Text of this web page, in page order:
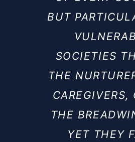
BUT
SOCIETIES
THE
CAREGIVERS,
THE
YET THEY